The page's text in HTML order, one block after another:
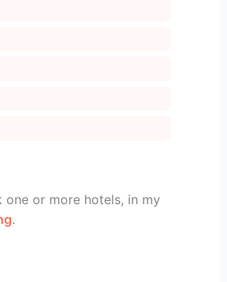
or more hotels, in my
.